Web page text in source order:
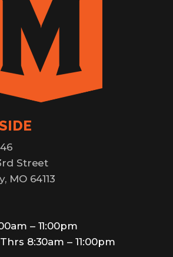
Street
MO 64113
– 11:00pm
8:30am – 11:00pm